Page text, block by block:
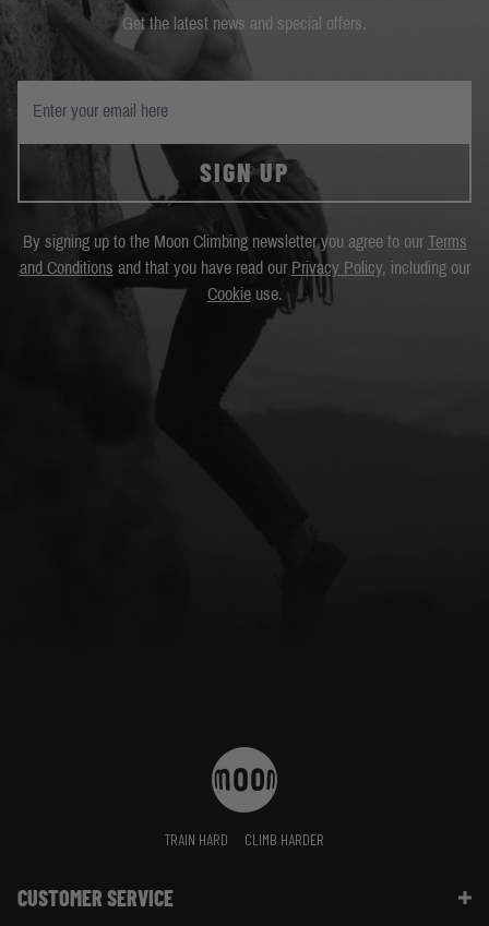
Get the latest news and special offers.
SIGN UP
By signing up to the Moon Climbing newsletter you agree to our Terms
and Conditions and that you have read our Privacy Policy, including our
Cookieuse.
TRAIN HARD CLIMB HARDER
CUSTOMER SERVICE